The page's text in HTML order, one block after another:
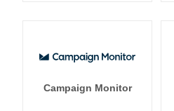
Campaign Monitor